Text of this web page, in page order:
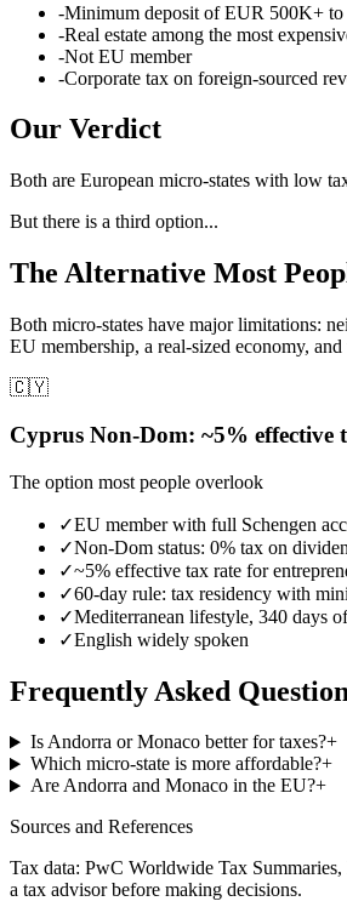
-Minimum deposit of EUR 500K+ to
-Real estate among the most
-Not EU member
-Corporate tax on foreign-sourced
Our Verdict
Both are European micro-states with low
But there is a third option...
The Alternative Most
Both micro-states have major limitations:
EU membership, a real-sized economy,
🇨🇾
Cyprus Non-Dom: ~5% effective
The option most people overlook
✓EU member with full Schengen
✓Non-Dom status: 0% tax on
✓~5% effective tax rate for
✓60-day rule: tax residency with
✓Mediterranean lifestyle, 340 days
✓English widely spoken
Frequently Asked
Is Andorra or Monaco better for taxes?+
Which micro-state is more affordable?+
Are Andorra and Monaco in the EU?+
Sources and References
Tax data: PwC Worldwide Tax
a tax advisor before making decisions.